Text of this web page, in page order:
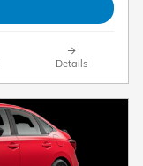
Details